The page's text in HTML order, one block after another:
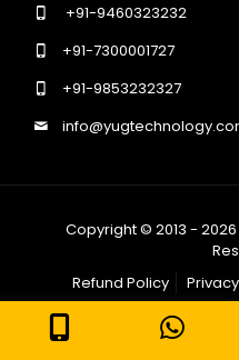
+91-9460323232
+91-7300001727
+91-9853232327
Copyright © 2013 - 2026
Refund Policy